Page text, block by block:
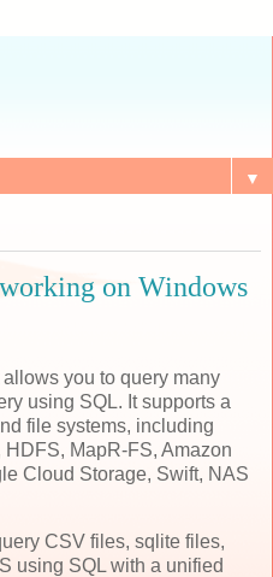
▼
on Windows
you to query many
using SQL. It supports a
file systems, including
MapR-FS, Amazon
Cloud Storage, Swift, NAS
CSV files, sqlite files,
using SQL with a unified